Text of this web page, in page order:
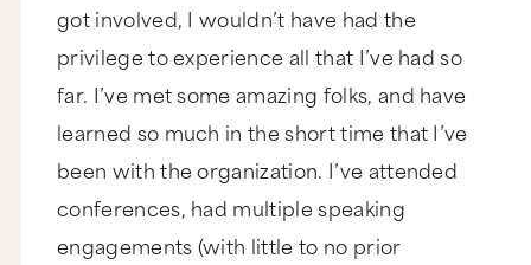
got involved, I wouldn’t have had the
privilege to experience all that I’ve had so
far. I’ve met some amazing folks, and have
learned so much in the short time that I’ve
been with the organization. I’ve attended
conferences, had multiple speaking
engagements (with little to no prior